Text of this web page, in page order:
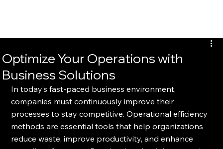
Optimize Your Operations with
Business Solutions
In today’s fast-paced business environment,
companies must continuously improve their
processes to stay competitive. Operational efficiency
methods are essential tools that help organizations
reduce waste, improve productivity, and enhance